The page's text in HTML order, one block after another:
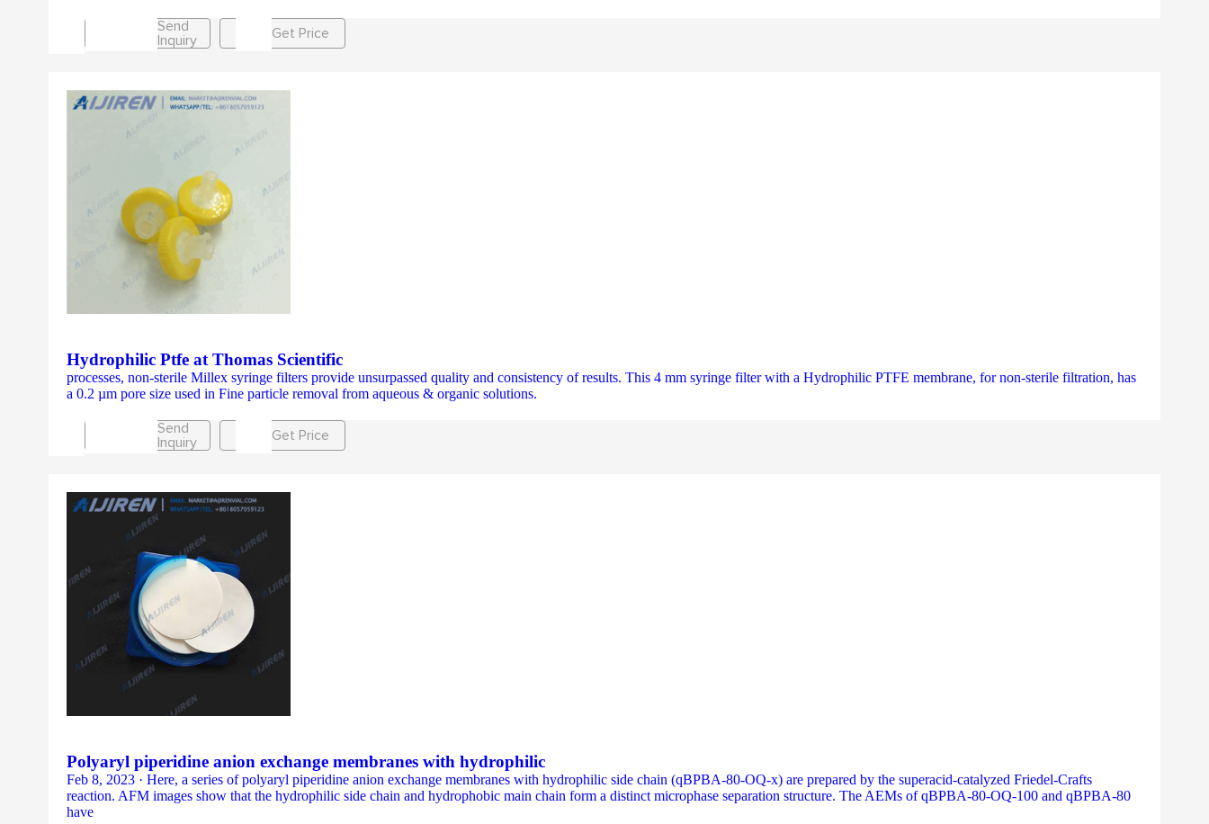
Send
Inquiry
Get Price
Hydrophilic Ptfe at Thomas Scientific
processes, non-sterile Millex syringe filters provide unsurpassed quality and consistency of results. This 4 mm syringe filter with a Hydrophilic PTFE membrane, for non-sterile filtration, has
a 0.2 µm pore size used in Fine particle removal from aqueous & organic solutions.
Send
Inquiry
Get Price
Polyaryl piperidine anion exchange membranes with hydrophilic
Feb 8, 2023 · Here, a series of polyaryl piperidine anion exchange membranes with hydrophilic side chain (qBPBA-80-OQ-x) are prepared by the superacid-catalyzed Friedel-Crafts
reaction. AFM images show that the hydrophilic side chain and hydrophobic main chain form a distinct microphase separation structure. The AEMs of qBPBA-80-OQ-100 and qBPBA-80
have